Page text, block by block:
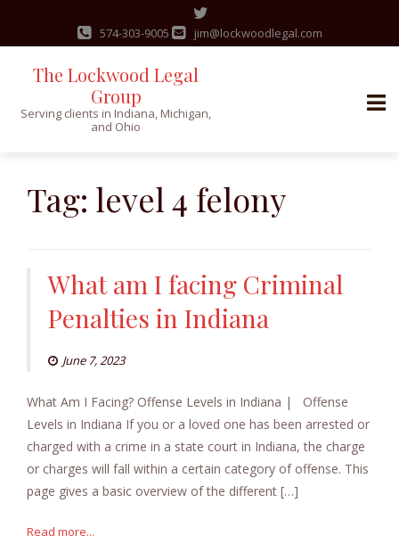
content
574-303-9005 jim@lockwoodlegal.com
The Lockwood Legal
Group
Serving clients in Indiana, Michigan,
and Ohio
Tag: level 4 felony
What am I facing Criminal
Penalties in Indiana
June 7, 2023
What Am I Facing? Offense Levels in Indiana | Offense
Levels in Indiana If you or a loved one has been arrested or
charged with a crime in a state court in Indiana, the charge
or charges will fall within a certain category of offense. This
page gives a basic overview of the different […]
Read more...